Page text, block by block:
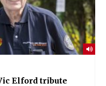
Elford tribute